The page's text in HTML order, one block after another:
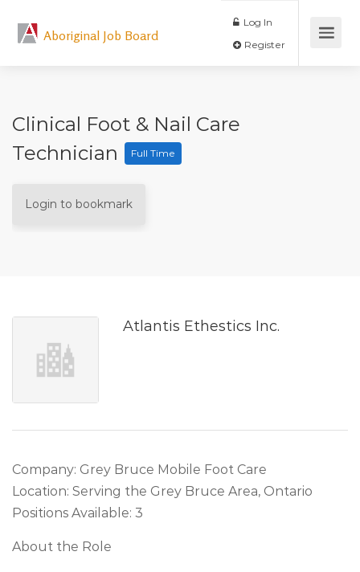
Aboriginal Job Board
Log In
Clinical Foot & Nail Care
Technician
Full Time
Login to bookmark
Atlantis Ethestics Inc.
Company: Grey Bruce Mobile Foot Care
Location: Serving the Grey Bruce Area, Ontario
Positions Available: 3
About the Role